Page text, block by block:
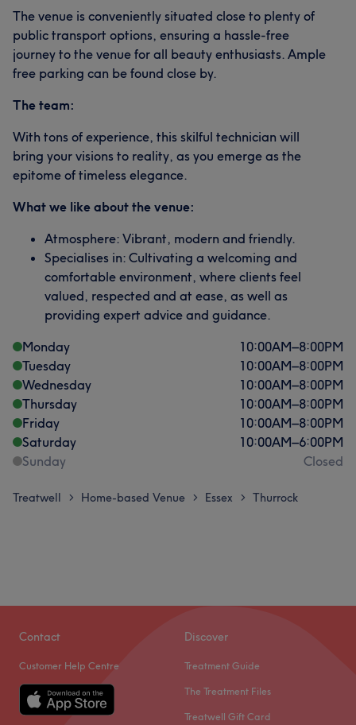
The venue is conveniently situated close to plenty of
public transport options, ensuring a hassle-free
journey to the venue for all beauty enthusiasts. Ample
free parking can be found close by.
The team:
With tons of experience, this skilful technician will
bring your visions to reality, as you emerge as the
epitome of timeless elegance.
What we like about the venue:
Atmosphere: Vibrant, modern and friendly.
Specialises in: Cultivating a welcoming and
comfortable environment, where clients feel
valued, respected and at ease, as well as
providing expert advice and guidance.
Monday
10:00AM–8:00PM
Tuesday
10:00AM–8:00PM
Wednesday
10:00AM–8:00PM
Thursday
10:00AM–8:00PM
Friday
10:00AM–8:00PM
Saturday
10:00AM–6:00PM
Sunday
Closed
Treatwell > Home-based Venue > Essex > Thurrock
Contact
Customer Help Centre
Discover
Treatment Guide
The Treatment Files
Treatwell Gift Card